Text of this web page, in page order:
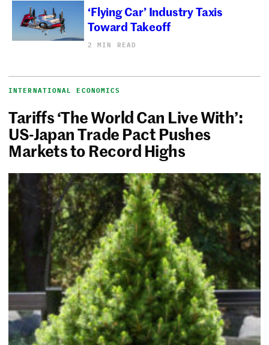
‘Flying Car’ Industry Taxis
Toward Takeoff
2 MIN READ
INTERNATIONAL ECONOMICS
Tariffs ‘The World Can Live With’:
US-Japan Trade Pact Pushes
Markets to Record Highs